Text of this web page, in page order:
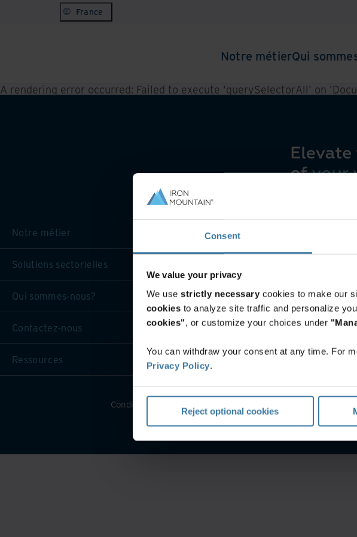
Consent
We value your privacy
We use strictly necessary cookies to make our
cookies to analyze site traffic and personalize
cookies", or customize your choices under
You can withdraw your consent at any time. For
Privacy Policy.
Reject optional cookies
France
Notre métierQui
A rendering error occurred: Failed to execute 'querySelectorAll' on
Notre métier
Solutions sectorielles
Qui sommes-nous?
Contactez-nous
Ressources
Conditions générales d’utilisation Web